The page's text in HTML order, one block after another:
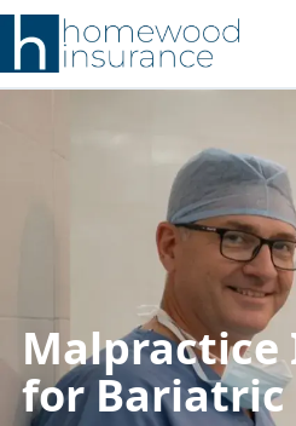
Malpractice
for Bariatric